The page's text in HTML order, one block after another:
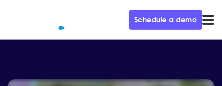
Schedule a demo